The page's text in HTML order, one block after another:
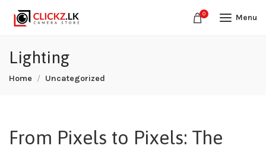
0 Menu
Lighting
Home Uncategorized
From Pixels to Pixels: The